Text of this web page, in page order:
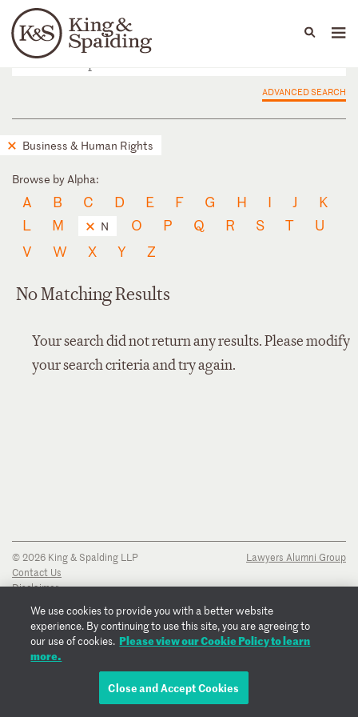
Languages
People Capabilities
ADVANCED SEARCH
Business & Human Rights
Browse by Alpha:
A B C D E F G H I J
K
L
M N O P Q R S T
U
V
W X Y Z
No Matching Results
Your search did not return any results. Please modify
your search criteria and try again.
© 2026 King & Spalding LLP
Contact Us
Disclaimer
Transparency Disclosure
Cookie Policy
Copyright Notice
Regulatory Notices
Lawyers Alumni Group
We use cookies to provide you with a better website
experience. By continuing to use this site, you are agreeing to
our use of cookies. Please view our Cookie Policy to learn
more.
Close and Accept Cookies